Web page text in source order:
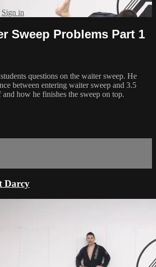
Sign in
Sweep Problems Part 1
questions on the waiter sweep. He
between entering waiter sweep and 3.5
how he finishes the sweep on top.
Darcy